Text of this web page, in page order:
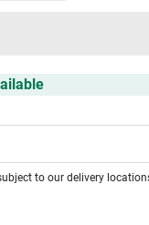
to our delivery